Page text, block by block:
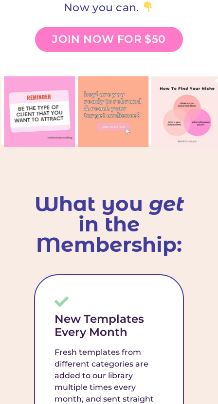
Now you can.
JOIN NOW FOR $50
What you get
in the
Membership:
New Templates
Every Month
Fresh templates from
different categories are
added to our library
multiple times every
month, and sent straight